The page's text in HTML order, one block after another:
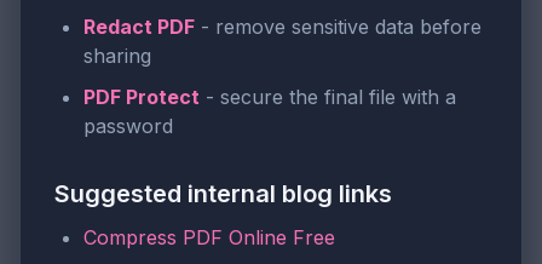
Redact PDF - remove sensitive data before
sharing
PDF Protect - secure the final file with a
password
Suggested internal blog links
Compress PDF Online Free